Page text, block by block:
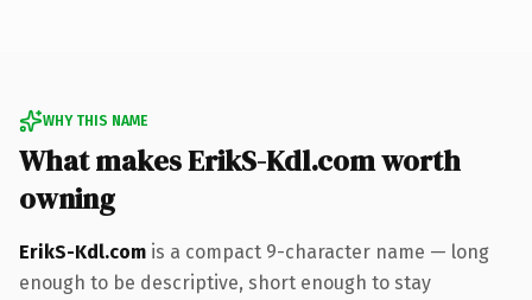
WHY THIS NAME
What makes ErikS-Kdl.com worth
owning
ErikS-Kdl.com is a compact 9-character name — long
enough to be descriptive, short enough to stay